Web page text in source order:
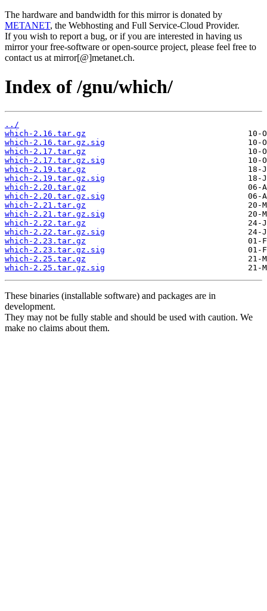
The hardware and bandwidth for this mirror is donated by
METANET, the Webhosting and Full Service-Cloud Provider.
If you wish to report a bug, or if you are interested in having us
mirror your free-software or open-source project, please feel free to
contact us at mirror[@]metanet.ch.
Index of /gnu/which/
../
which-2.16.tar.gz
which-2.16.tar.gz.sig
which-2.17.tar.gz
which-2.17.tar.gz.sig
which-2.19.tar.gz
which-2.19.tar.gz.sig
which-2.20.tar.gz
which-2.20.tar.gz.sig
which-2.21.tar.gz
which-2.21.tar.gz.sig
which-2.22.tar.gz
which-2.22.tar.gz.sig
which-2.23.tar.gz
which-2.23.tar.gz.sig
which-2.25.tar.gz
which-2.25.tar.gz.sig
These binaries (installable software) and packages are in
development.
They may not be fully stable and should be used with caution. We
make no claims about them.